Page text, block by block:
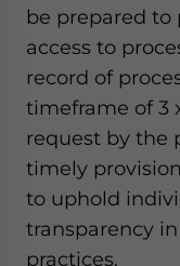
be prepared to
access to
record of
timeframe of 3
request by the
timely
to uphold
transparency
practices.